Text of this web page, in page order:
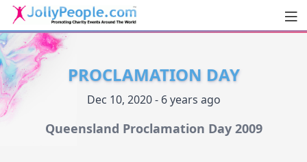
JollyPeople.Com
PROCLAMATION DAY
Dec 10, 2020 - 6 years ago
Queensland Proclamation Day 2009